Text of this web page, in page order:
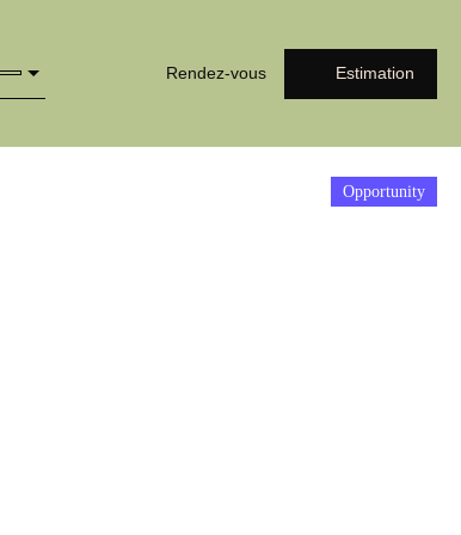
Rendez-vous Estimation
Opportunity